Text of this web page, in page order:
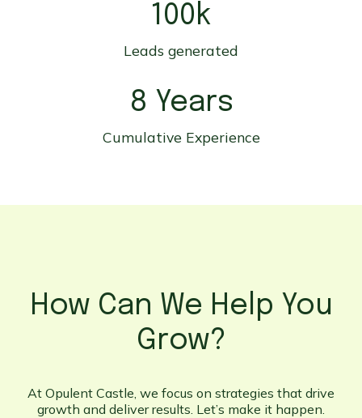
100k
Leads generated
8 Years
Cumulative Experience
How Can We Help You
Grow?
At Opulent Castle, we focus on strategies that drive
growth and deliver results. Let’s make it happen.